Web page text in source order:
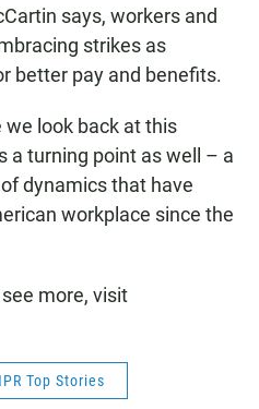
says, workers and
strikes as
better pay and benefits.
we look back at this
a turning point as well – a
dynamics that have
workplace since the
more, visit
Top Stories